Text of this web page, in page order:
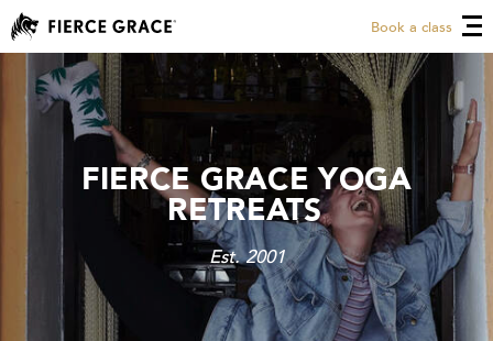
Book a class
FIERCE GRACE YOGA
RETREATS
FIERCE GRACE YOGA
RETREATS
Est. 2001